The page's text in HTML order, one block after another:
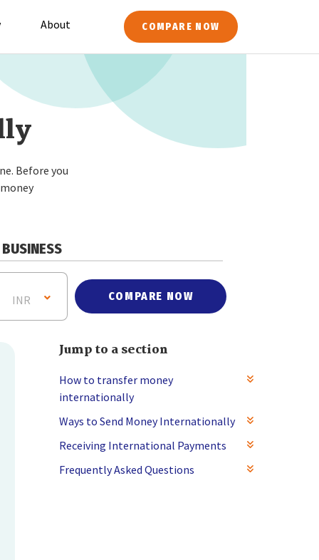
About COMPARE NOW
Before you
BUSINESS
INR COMPARE NOW
Jump to a section
How to transfer money
internationally
Ways to Send Money Internationally
Receiving International Payments
Frequently Asked Questions